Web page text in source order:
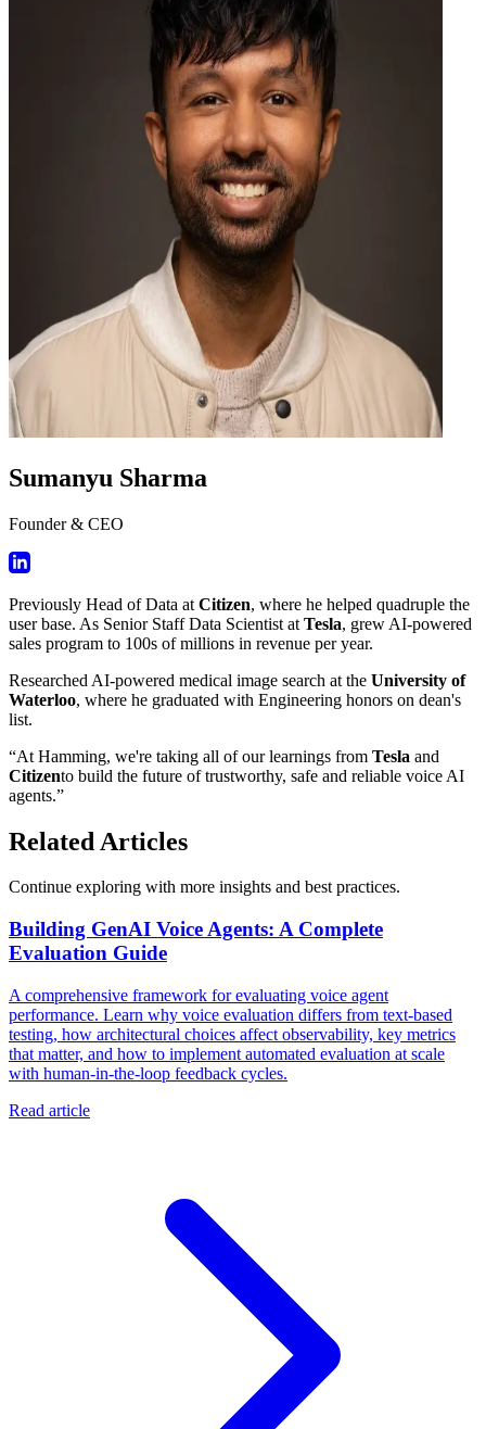
Sumanyu Sharma
Founder & CEO
Previously Head of Data at Citizen, where he helped quadruple the
user base. As Senior Staff Data Scientist at Tesla, grew AI-powered
sales program to 100s of millions in revenue per year.
Researched AI-powered medical image search at the University of
Waterloo, where he graduated with Engineering honors on dean's
list.
“At Hamming, we're taking all of our learnings from Tesla and
Citizento build the future of trustworthy, safe and reliable voice AI
agents.”
Related Articles
Continue exploring with more insights and best practices.
Building GenAI Voice Agents: A Complete
Evaluation Guide
A comprehensive framework for evaluating voice agent
performance. Learn why voice evaluation differs from text-based
testing, how architectural choices affect observability, key metrics
that matter, and how to implement automated evaluation at scale
with human-in-the-loop feedback cycles.
Read article